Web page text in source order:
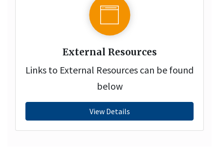
External Resources
Links to External Resources can be found
below
View Details